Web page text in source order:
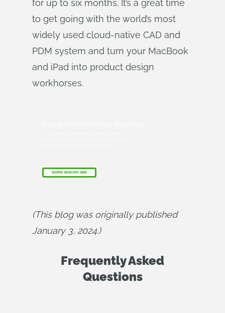
for up to six months. It’s a great time
to get going with the world’s most
widely used cloud-native CAD and
PDM system and turn your MacBook
and iPad into product design
workhorses.
SCOPRI ONSHAPE OGGI
(This blog was originally published
January 3, 2024.)
Frequently Asked
Questions